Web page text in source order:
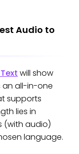
Audio to
will show
an all-in-one
supports
lies in
(with audio)
language.